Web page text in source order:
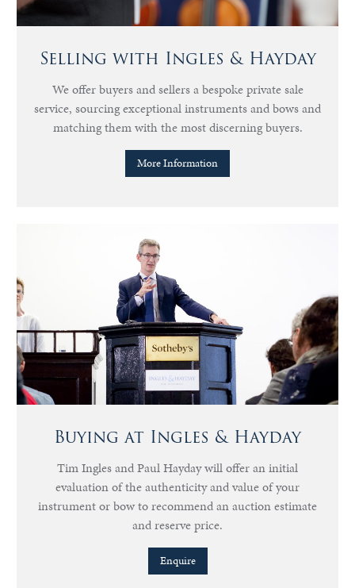
Selling with Ingles & Hayday
We offer buyers and sellers a bespoke private sale
service, sourcing exceptional instruments and bows and
matching them with the most discerning buyers.
More Information
Buying at Ingles & Hayday
Tim Ingles and Paul Hayday will offer an initial
evaluation of the authenticity and value of your
instrument or bow to recommend an auction estimate
and reserve price.
Enquire